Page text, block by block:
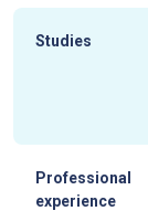
Studies
Professional
experience